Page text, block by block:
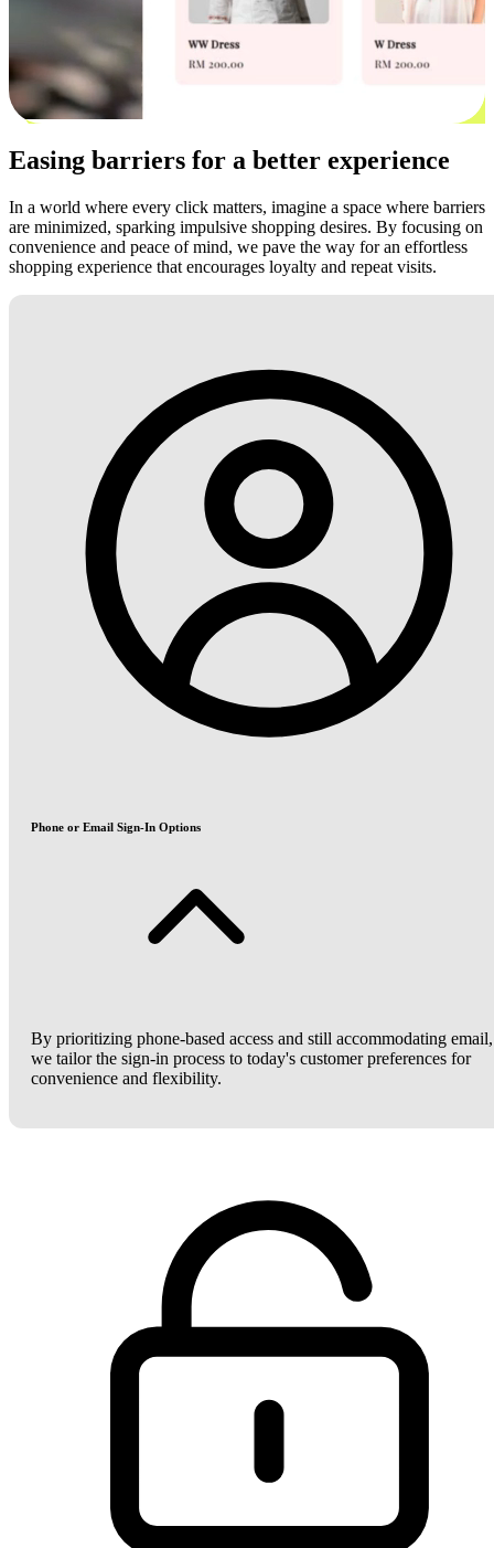
Easing barriers for a better experience
In a world where every click matters, imagine a space where barriers
are minimized, sparking impulsive shopping desires. By focusing on
convenience and peace of mind, we pave the way for an effortless
shopping experience that encourages loyalty and repeat visits.
Phone or Email Sign-In Options
By prioritizing phone-based access and still accommodating email,
we tailor the sign-in process to today's customer preferences for
convenience and flexibility.